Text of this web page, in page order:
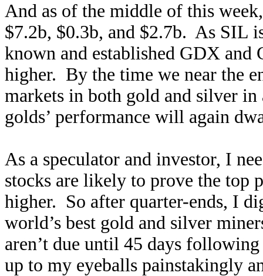
And as of the middle of this
$7.2b, $0.3b, and $2.7b. As SIL
known and established GDX and
higher. By the time we near the
markets in both gold and silver in
golds’ performance will again
As a speculator and investor, I
stocks are likely to prove the top
higher. So after quarter-ends, I
world’s best gold and silver
aren’t due until 45 days following
up to my eyeballs painstakingly